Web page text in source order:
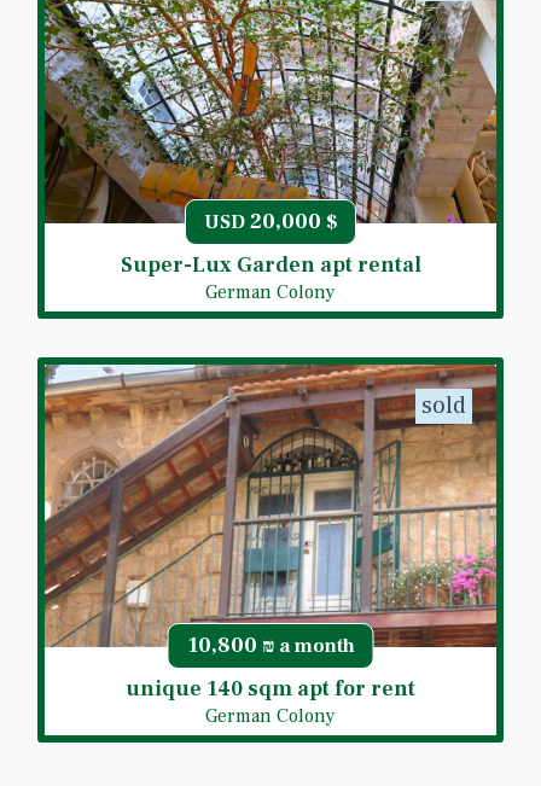
USD 20,000 $
Super-Lux Garden apt rental
German Colony
sold
10,800 ₪ a month
unique 140 sqm apt for rent
German Colony